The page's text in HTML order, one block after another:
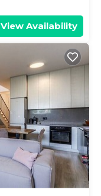
View Availability